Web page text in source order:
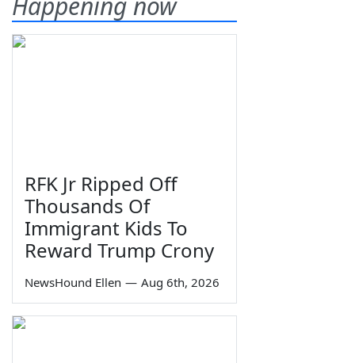
RFK Jr Ripped Off
Thousands Of
Immigrant Kids To
Reward Trump Crony
NewsHound Ellen — Aug 6th, 2026